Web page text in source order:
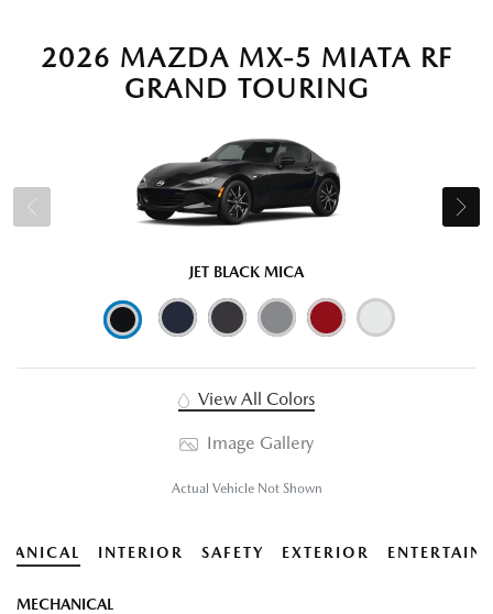
2026 MAZDA MX-5 MIATA RF
GRAND TOURING
JET BLACK MICA
View All Colors
Image Gallery
Actual Vehicle Not Shown
INTERIOR SAFETY EXTERIOR
MECHANICAL